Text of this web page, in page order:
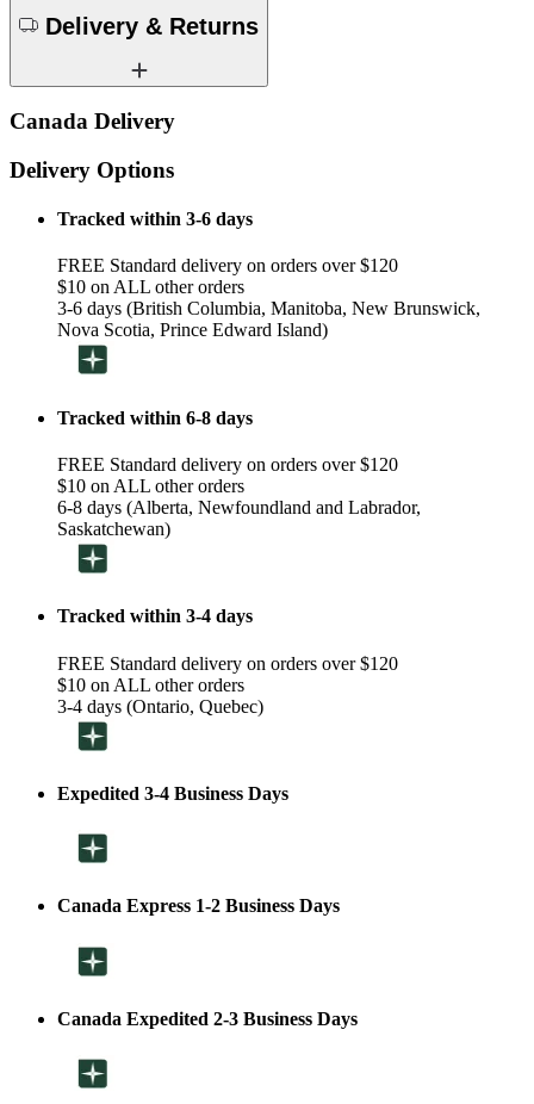
Delivery & Returns
Canada Delivery
Delivery Options
Tracked within 3-6 days
FREE Standard delivery on orders over $120
$10 on ALL other orders
3-6 days (British Columbia, Manitoba, New Brunswick,
Nova Scotia, Prince Edward Island)
Tracked within 6-8 days
FREE Standard delivery on orders over $120
$10 on ALL other orders
6-8 days (Alberta, Newfoundland and Labrador,
Saskatchewan)
Tracked within 3-4 days
FREE Standard delivery on orders over $120
$10 on ALL other orders
3-4 days (Ontario, Quebec)
Expedited 3-4 Business Days
Canada Express 1-2 Business Days
Canada Expedited 2-3 Business Days